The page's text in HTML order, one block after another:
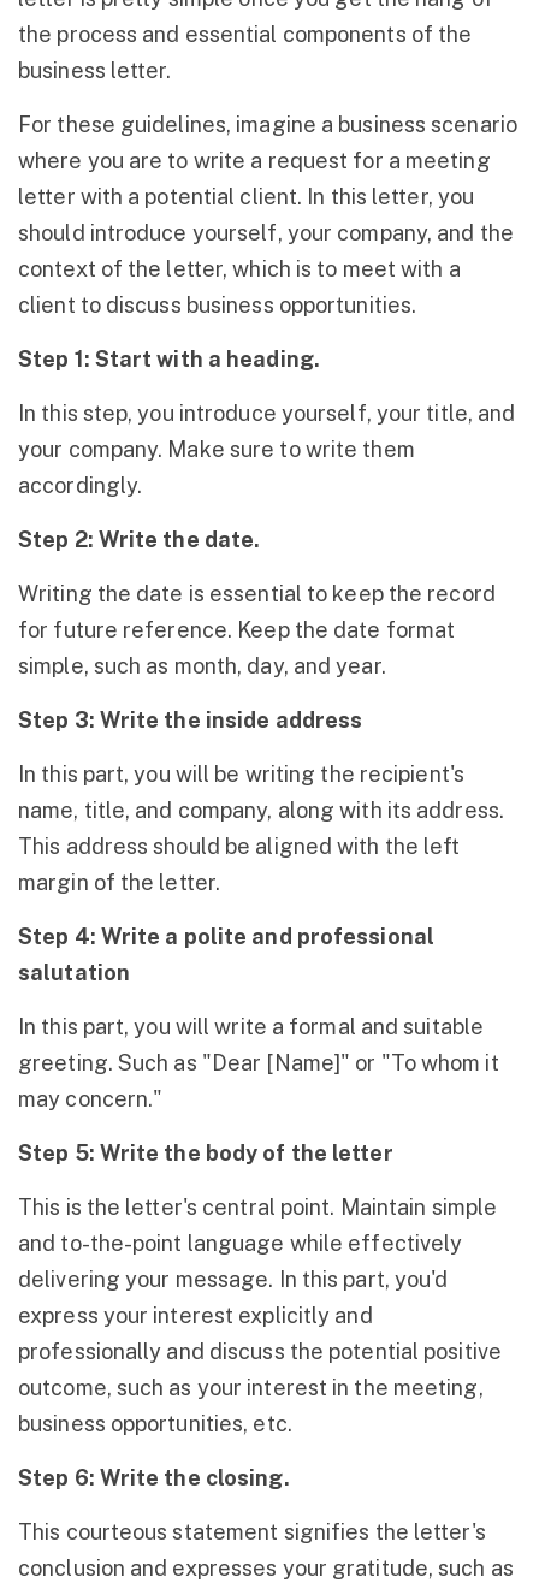
the process and essential components of the
business letter.
For these guidelines, imagine a business scenario
where you are to write a request for a meeting
letter with a potential client. In this letter, you
should introduce yourself, your company, and the
context of the letter, which is to meet with a
client to discuss business opportunities.
Step 1: Start with a heading.
In this step, you introduce yourself, your title, and
your company. Make sure to write them
accordingly.
Step 2: Write the date.
Writing the date is essential to keep the record
for future reference. Keep the date format
simple, such as month, day, and year.
Step 3: Write the inside address
In this part, you will be writing the recipient's
name, title, and company, along with its address.
This address should be aligned with the left
margin of the letter.
Step 4: Write a polite and professional
salutation
In this part, you will write a formal and suitable
greeting. Such as "Dear [Name]" or "To whom it
may concern."
Step 5: Write the body of the letter
This is the letter's central point. Maintain simple
and to-the-point language while effectively
delivering your message. In this part, you'd
express your interest explicitly and
professionally and discuss the potential positive
outcome, such as your interest in the meeting,
business opportunities, etc.
Step 6: Write the closing.
This courteous statement signifies the letter's
conclusion and expresses your gratitude, such as